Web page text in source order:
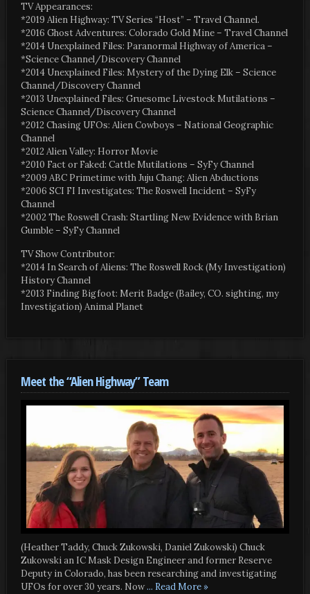
TV Appearances:
*2019 Alien Highway: TV Series “Host” – Travel Channel.
*2016 Ghost Adventures: Colorado Gold Mine – Travel Channel
*2014 Unexplained Files: Paranormal Highway of America –
*Science Channel/Discovery Channel
*2014 Unexplained Files: Mystery of the Dying Elk – Science
Channel/Discovery Channel
*2013 Unexplained Files: Gruesome Livestock Mutilations –
Science Channel/Discovery Channel
*2012 Chasing UFOs: Alien Cowboys – National Geographic
Channel
*2012 Alien Valley: Horror Movie
*2010 Fact or Faked: Cattle Mutilations – SyFy Channel
*2009 ABC Primetime with Juju Chang: Alien Abductions
*2006 SCI FI Investigates: The Roswell Incident – SyFy
Channel
*2002 The Roswell Crash: Startling New Evidence with Brian
Gumble – SyFy Channel
TV Show Contributor:
*2014 In Search of Aliens: The Roswell Rock (My Investigation)
History Channel
*2013 Finding Bigfoot: Merit Badge (Bailey, CO. sighting, my
Investigation) Animal Planet
Meet the “Alien Highway” Team
(Heather Taddy, Chuck Zukowski, Daniel Zukowski) Chuck
Zukowski an IC Mask Design Engineer and former Reserve
Deputy in Colorado, has been researching and investigating
UFOs for over 30 years. Now... Read More »